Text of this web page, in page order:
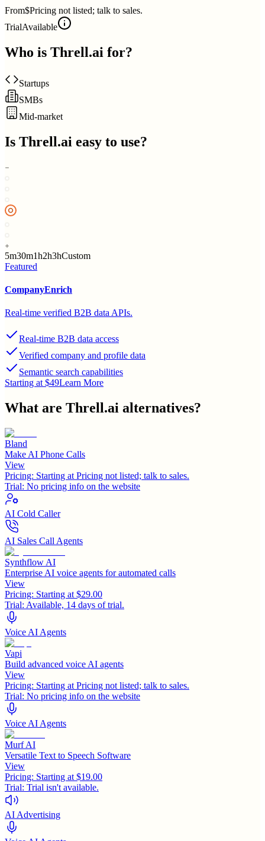
From$Pricing not listed; talk to sales.
TrialAvailable
Who is Threll.ai for?
Startups
SMBs
Mid-market
Is Threll.ai easy to use?
5m30m1h2h3hCustom
Featured
CompanyEnrich
Real-time verified B2B data APIs.
Real-time B2B data access
Verified company and profile data
Semantic search capabilities
Starting at $49Learn More
What are Threll.ai alternatives?
Bland
Make AI Phone Calls
View
Pricing: Starting at Pricing not listed; talk to sales.
Trial: No pricing info on the website
AI Cold Caller
AI Sales Call Agents
Synthflow AI
Enterprise AI voice agents for automated calls
View
Pricing: Starting at $29.00
Trial: Available, 14 days of trial.
Voice AI Agents
Vapi
Build advanced voice AI agents
View
Pricing: Starting at Pricing not listed; talk to sales.
Trial: No pricing info on the website
Voice AI Agents
Murf AI
Versatile Text to Speech Software
View
Pricing: Starting at $19.00
Trial: Trial isn't available.
AI Advertising